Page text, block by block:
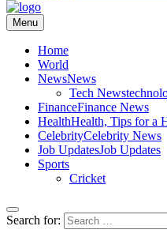
The Informal News
Menu
Home
World
NewsNews
Tech News
FinanceFinance News
HealthHealth, Tips for a
CelebrityCelebrity News
Job UpdatesJob Updates
Sports
Cricket
Search for: